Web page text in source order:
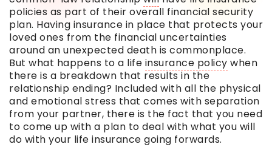
policies as part of their overall financial security
plan. Having insurance in place that protects your
loved ones from the financial uncertainties
around an unexpected death is commonplace.
But what happens to a life insurance policy when
there is a breakdown that results in the
relationship ending? Included with all the physical
and emotional stress that comes with separation
from your partner, there is the fact that you need
to come up with a plan to deal with what you will
do with your life insurance going forwards.